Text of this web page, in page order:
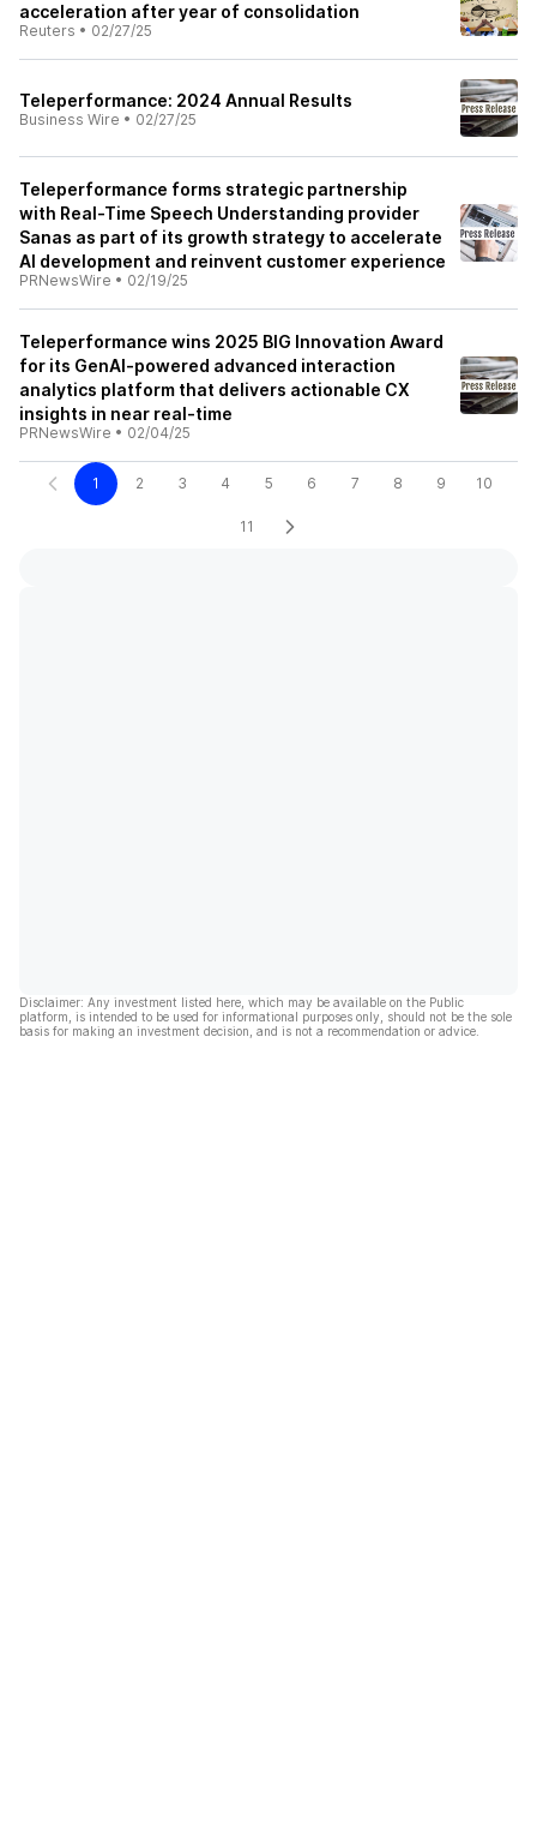
acceleration after year of consolidation
Reuters • 02/27/25
Teleperformance: 2024 Annual Results
Business Wire • 02/27/25
Teleperformance forms strategic partnership
with Real-Time Speech Understanding provider
Sanas as part of its growth strategy to accelerate
AI development and reinvent customer experience
PRNewsWire • 02/19/25
Teleperformance wins 2025 BIG Innovation Award
for its GenAI-powered advanced interaction
analytics platform that delivers actionable CX
insights in near real-time
PRNewsWire • 02/04/25
1 2 3 4 5 6 7 8 9 10
11
Disclaimer: Any investment listed here, which may be available on the Public
platform, is intended to be used for informational purposes only, should not be the sole
basis for making an investment decision, and is not a recommendation or advice.